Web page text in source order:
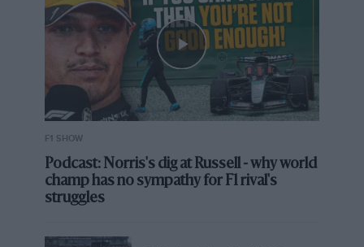
F1 SHOW
Podcast: Norris's dig at Russell - why world
champ has no sympathy for F1 rival's
struggles